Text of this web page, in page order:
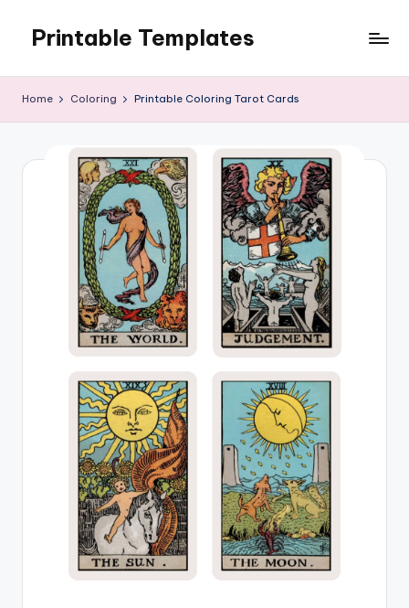
content
Printable Templates
Home Coloring Printable Coloring Tarot Cards